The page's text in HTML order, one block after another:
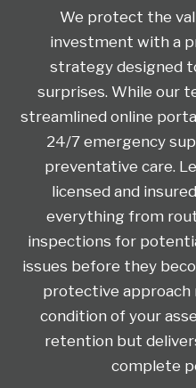
We protect the
investment with a
strategy designed
surprises. While our
streamlined online
24/7 emergency
preventative care.
licensed and
everything from
inspections for
issues before they
protective approach
condition of your
retention but
complete